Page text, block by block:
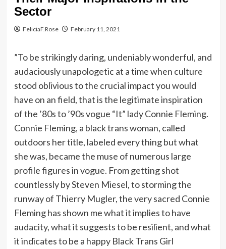
Sector
FeliciaF.Rose February 11, 2021
”To be strikingly daring, undeniably wonderful, and
audaciously unapologetic at a time when culture
stood oblivious to the crucial impact you would
have on an field, that is the legitimate inspiration
of the ’80s to ’90s vogue “It” lady Connie Fleming.
Connie Fleming, a black trans woman, called
outdoors her title, labeled every thing but what
she was, became the muse of numerous large
profile figures in vogue. From getting shot
countlessly by Steven Miesel, to storming the
runway of Thierry Mugler, the very sacred Connie
Fleming has shown me what it implies to have
audacity, what it suggests to be resilient, and what
it indicates to be a happy Black Trans Girl